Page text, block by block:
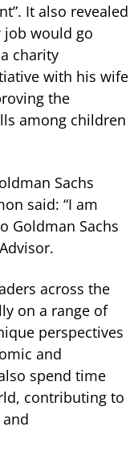
It also revealed
job would go
charity
with his wife
the
among children
Sachs
said: “I am
Goldman Sachs
across the
on a range of
perspectives
and
spend time
contributing to